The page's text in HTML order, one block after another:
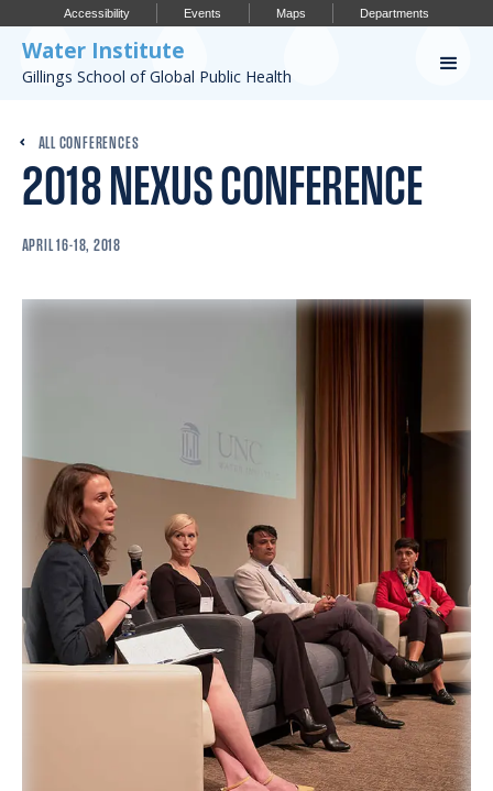
Accessibility Events Maps Departments
Water Institute
Gillings School of Global Public Health
CONFERENCES
PUBLICATIONS
IMPORTANT INFO
SPONSORS
PHOTOS
About
HISTORY & PROCESS
ALL CONFERENCES
2018 NEXUS CONFERENCE
APRIL 16-18, 2018